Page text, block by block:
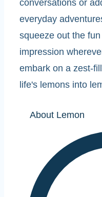
conversations or
everyday
squeeze out the
impression
embark on a zest-
life's lemons into
About Lemon